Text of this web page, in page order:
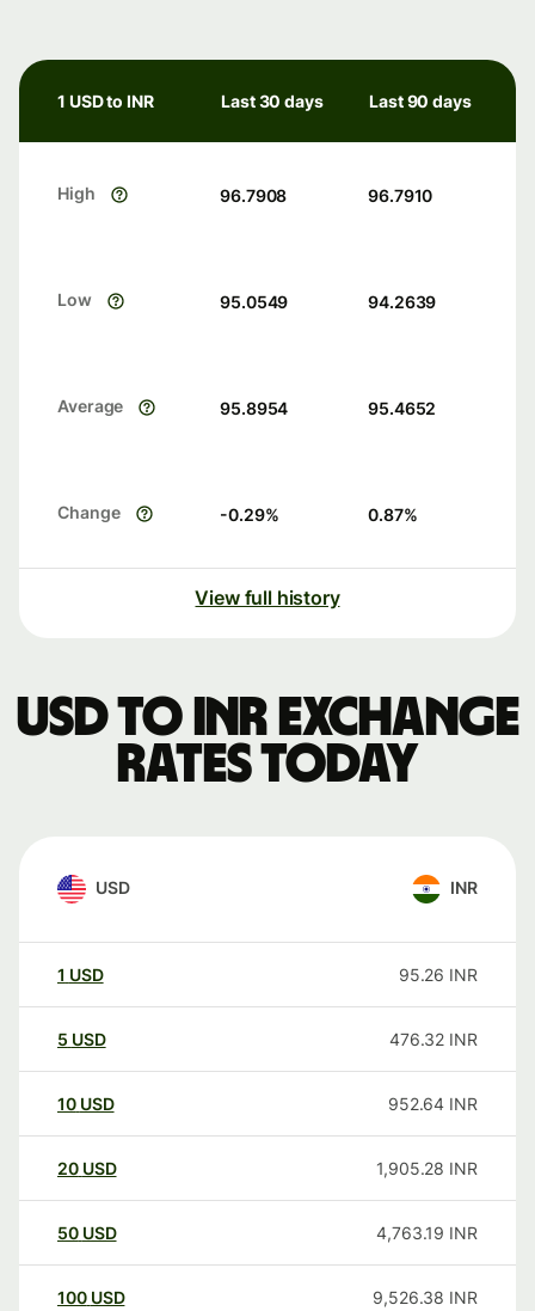
1 USD to INR Last 30 days Last 90 days
High 96.7908 96.7910
Low 95.0549 94.2639
Average 95.8954 95.4652
Change -0.29% 0.87%
View full history
USD to INR exchange
rates today
USD INR
1 USD 95.26 INR
5 USD 476.32 INR
10 USD 952.64 INR
20 USD 1,905.28 INR
50 USD 4,763.19 INR
100 USD 9,526.38 INR